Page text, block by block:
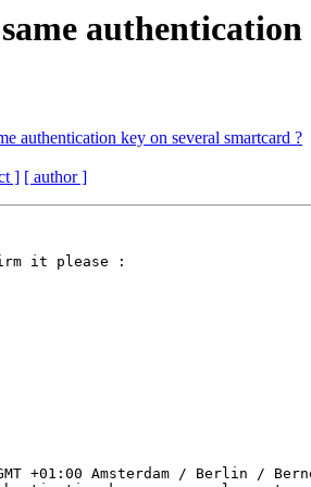
authentication key on several smartcard ?
] [ author ]
it please :
+01:00 Amsterdam / Berlin /